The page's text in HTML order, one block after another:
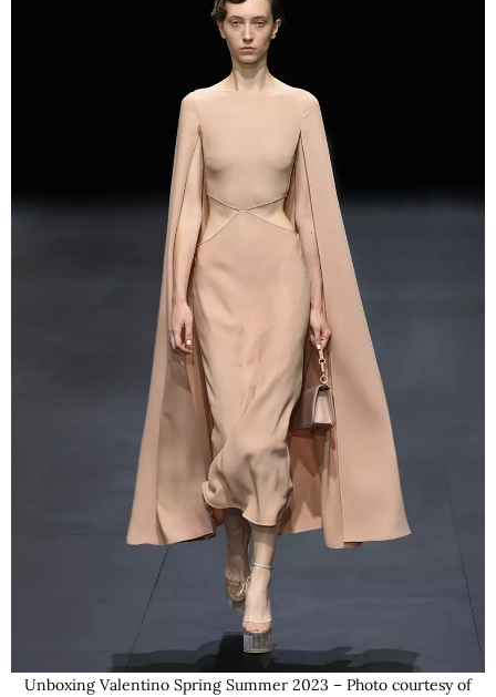
Unboxing Valentino Spring Summer 2023 – Photo courtesy of